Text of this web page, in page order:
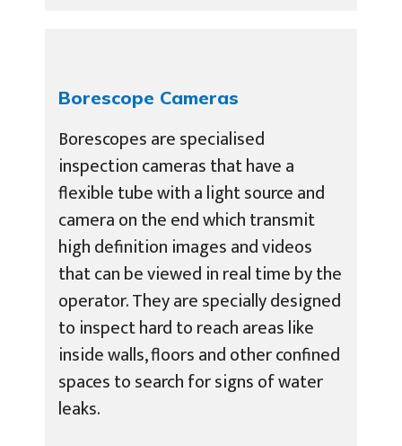
Borescope Cameras
Borescopes are specialised
inspection cameras that have a
flexible tube with a light source and
camera on the end which transmit
high definition images and videos
that can be viewed in real time by the
operator. They are specially designed
to inspect hard to reach areas like
inside walls, floors and other confined
spaces to search for signs of water
leaks.